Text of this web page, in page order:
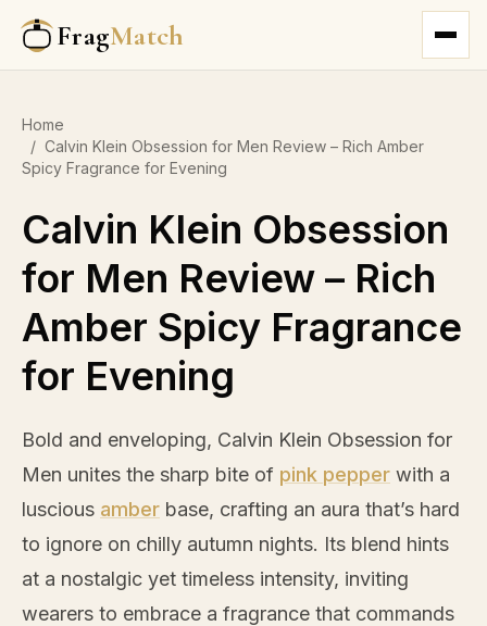
FragMatch
Home
/ Calvin Klein Obsession for Men Review – Rich Amber
Spicy Fragrance for Evening
Calvin Klein Obsession
for Men Review – Rich
Amber Spicy Fragrance
for Evening
Bold and enveloping, Calvin Klein Obsession for
Men unites the sharp bite of pink pepper with a
luscious amber base, crafting an aura that’s hard
to ignore on chilly autumn nights. Its blend hints
at a nostalgic yet timeless intensity, inviting
wearers to embrace a fragrance that commands